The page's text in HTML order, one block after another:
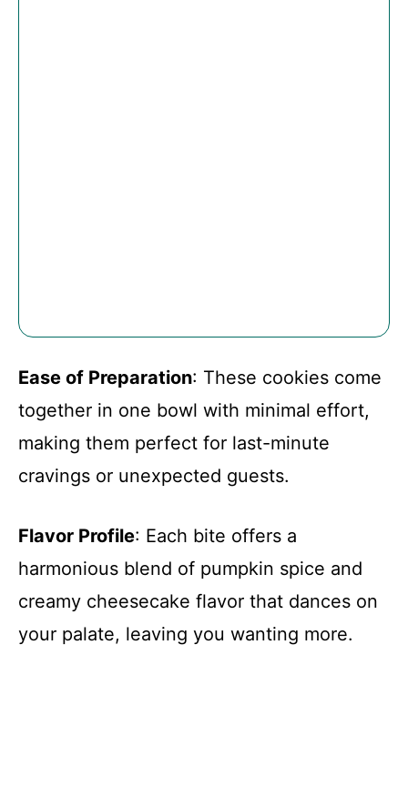
Ease of Preparation: These cookies come
together in one bowl with minimal effort,
making them perfect for last-minute
cravings or unexpected guests.
Flavor Profile: Each bite offers a
harmonious blend of pumpkin spice and
creamy cheesecake flavor that dances on
your palate, leaving you wanting more.